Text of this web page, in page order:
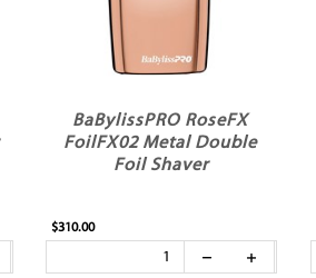
BaBylissPRO RoseFX
FoilFX02 Metal Double
Foil Shaver
$310.00